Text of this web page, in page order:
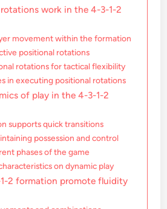
work in the 4-3-1-2
movement within the formation
positional rotations
rotations for tactical flexibility
in executing positional rotations
of play in the 4-3-1-2
supports quick transitions
possession and control
phases of the game
on dynamic play
2 formation promote fluidity